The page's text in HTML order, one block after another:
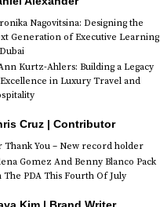
Nagovitsina: Designing the
Generation of Executive Learning
Kurtz-Ahlers: Building a Legacy
in Luxury Travel and
Cruz | Contributor
Thank You – New record holder
Gomez And Benny Blanco Pack
The PDA This Fourth Of July